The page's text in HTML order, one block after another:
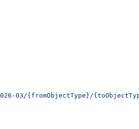
03/{fromObjectType}/